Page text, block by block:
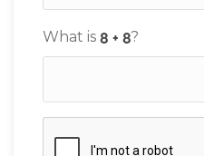
What is ?